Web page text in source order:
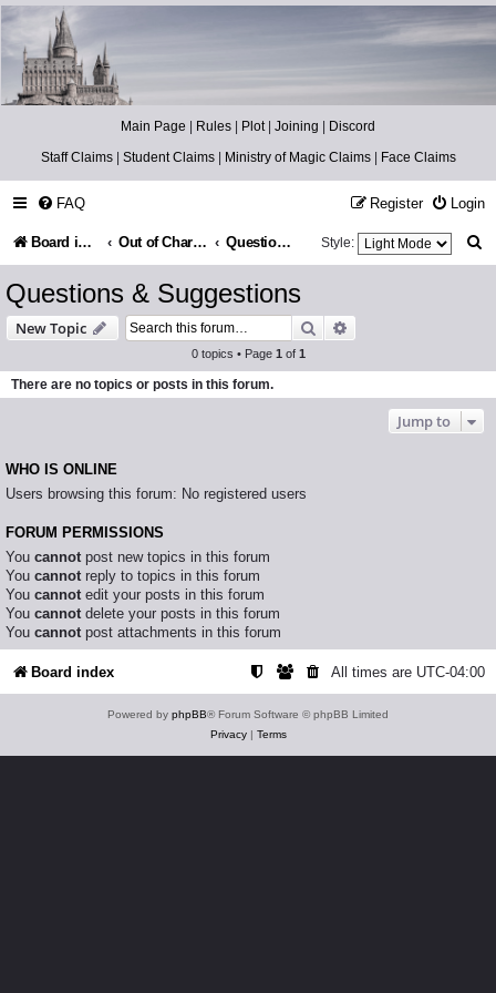
Catch The Snitch
A Harry Potter RPG
Main Page | Rules | Plot| Joining | Discord
Staff Claims| Student Claims| Ministry of Magic Claims| Face Claims
FAQ Login
Register
Board index Out of Character Questions & Suggestions
c
h
Style:
Questions & Suggestions
New Topic Search
0 topics • Page 1 of 1
There are no topics or posts in this forum.
Jump to
WHO IS ONLINE
Users browsing this forum: No registered users
FORUM PERMISSIONS
You cannotpost new topics in this forum
You cannotreply to topics in this forum
You cannotedit your posts in this forum
You cannotdelete your posts in this forum
You cannotpost attachments in this forum
Board index All times are UTC-04:00
Powered by phpBB® Forum Software © phpBB Limited
Privacy| Terms